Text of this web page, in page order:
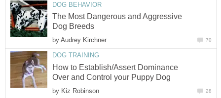
DOG BEHAVIOR
The Most Dangerous and Aggressive
Dog Breeds
by Audrey Kirchner 70
DOG TRAINING
How to Establish/Assert Dominance
Over and Control your Puppy Dog
by Kiz Robinson 28